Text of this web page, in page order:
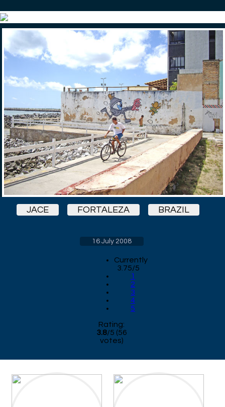
JACE FORTALEZA BRAZIL
16 July 2008
Currently
3.75/5
1
2
3
4
5
Rating:
3.8/5 (56
votes)